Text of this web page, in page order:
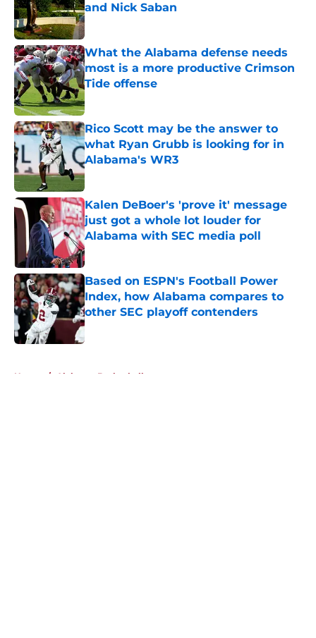
and Nick Saban
Published by on Invalid Date
What the Alabama defense needs
most is a more productive Crimson
Tide offense
Rico Scott may be the answer to
what Ryan Grubb is looking for in
Alabama's WR3
Published by on Invalid Date
Kalen DeBoer's 'prove it' message
just got a whole lot louder for
Alabama with SEC media poll
Published by on Invalid Date
Based on ESPN's Football Power
Index, how Alabama compares to
other SEC playoff contenders
Published by on Invalid Date
Home / Alabama Basketball